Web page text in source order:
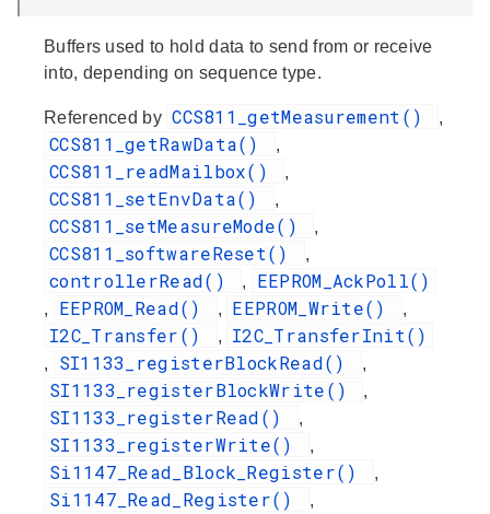
Buffers used to hold data to send from or receive
into, depending on sequence type.
Referenced by CCS811_getMeasurement() ,
CCS811_getRawData() ,
CCS811_readMailbox() ,
CCS811_setEnvData() ,
CCS811_setMeasureMode() ,
CCS811_softwareReset() ,
controllerRead() , EEPROM_AckPoll()
, EEPROM_Read() , EEPROM_Write() ,
I2C_Transfer() , I2C_TransferInit()
, SI1133_registerBlockRead() ,
SI1133_registerBlockWrite() ,
SI1133_registerRead() ,
SI1133_registerWrite() ,
Si1147_Read_Block_Register() ,
Si1147_Read_Register() ,